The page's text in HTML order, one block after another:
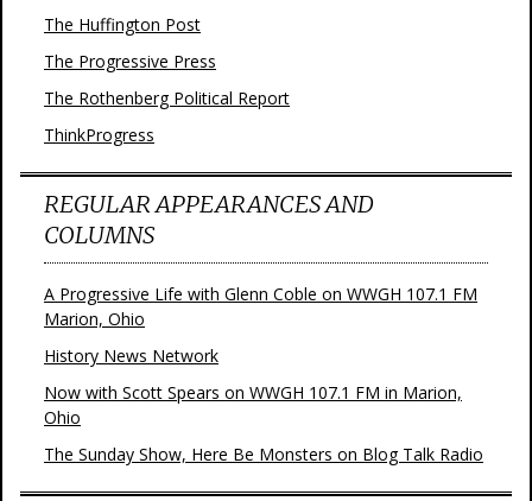
The Huffington Post
The Progressive Press
The Rothenberg Political Report
ThinkProgress
REGULAR APPEARANCES AND
COLUMNS
A Progressive Life with Glenn Coble on WWGH 107.1 FM
Marion, Ohio
History News Network
Now with Scott Spears on WWGH 107.1 FM in Marion,
Ohio
The Sunday Show, Here Be Monsters on Blog Talk Radio